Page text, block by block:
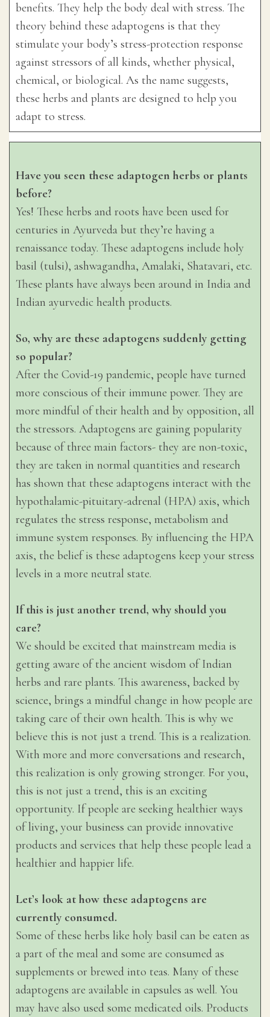
benefits. They help the body deal with stress. The
theory behind these adaptogens is that they
stimulate your body’s stress-protection response
against stressors of all kinds, whether physical,
chemical, or biological. As the name suggests,
these herbs and plants are designed to help you
adapt to stress.
Have you seen these adaptogen herbs or plants
before?
Yes! These herbs and roots have been used for
centuries in Ayurveda but they’re having a
renaissance today. These adaptogens include holy
basil (tulsi), ashwagandha, Amalaki, Shatavari, etc.
These plants have always been around in India and
Indian ayurvedic health products.
So, why are these adaptogens suddenly getting
so popular?
After the Covid-19 pandemic, people have turned
more conscious of their immune power. They are
more mindful of their health and by opposition, all
the stressors. Adaptogens are gaining popularity
because of three main factors- they are non-toxic,
they are taken in normal quantities and research
has shown that these adaptogens interact with the
hypothalamic-pituitary-adrenal (HPA) axis, which
regulates the stress response, metabolism and
immune system responses. By influencing the HPA
axis, the belief is these adaptogens keep your stress
levels in a more neutral state.
If this is just another trend, why should you
care?
We should be excited that mainstream media is
getting aware of the ancient wisdom of Indian
herbs and rare plants. This awareness, backed by
science, brings a mindful change in how people are
taking care of their own health. This is why we
believe this is not just a trend. This is a realization.
With more and more conversations and research,
this realization is only growing stronger. For you,
this is not just a trend, this is an exciting
opportunity. If people are seeking healthier ways
of living, your business can provide innovative
products and services that help these people lead a
healthier and happier life.
Let’s look at how these adaptogens are
currently consumed.
Some of these herbs like holy basil can be eaten as
a part of the meal and some are consumed as
supplements or brewed into teas. Many of these
adaptogens are available in capsules as well. You
may have also used some medicated oils. Products